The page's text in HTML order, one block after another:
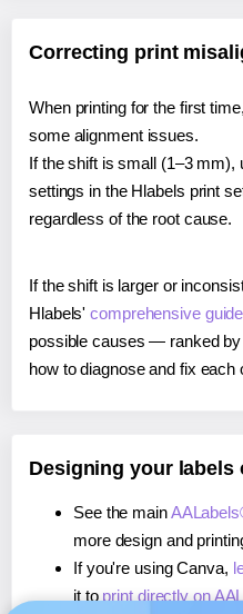
Correcting print
When printing for the first
some alignment issues.
If the shift is small (1–3 mm),
settings in the Hlabels print
regardless of the root cause.
If the shift is larger or
Hlabels'comprehensive guide
possible causes — ranked
how to diagnose and fix each
Designing your labels
See the main
more design and
If you're using Canva,
it to print directly on